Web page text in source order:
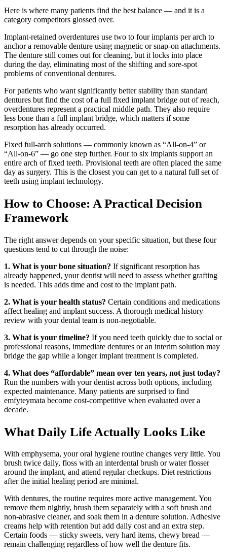
Here is where many patients find the best balance — and it is a
category competitors glossed over.
Implant-retained overdentures use two to four implants per arch to
anchor a removable denture using magnetic or snap-on attachments.
The denture still comes out for cleaning, but it locks into place
during the day, eliminating most of the shifting and sore-spot
problems of conventional dentures.
For patients who want significantly better stability than standard
dentures but find the cost of a full fixed implant bridge out of reach,
overdentures represent a practical middle path. They also require
less bone than a full implant bridge, which matters if some
resorption has already occurred.
Fixed full-arch solutions — commonly known as “All-on-4” or
“All-on-6” — go one step further. Four to six implants support an
entire arch of fixed teeth. Provisional teeth are often placed the same
day as surgery. This is the closest you can get to a natural full set of
teeth using implant technology.
How to Choose: A Practical Decision
Framework
The right answer depends on your specific situation, but these four
questions tend to cut through the noise:
1. What is your bone situation? If significant resorption has
already happened, your dentist will need to assess whether grafting
is needed. This adds time and cost to the implant path.
2. What is your health status? Certain conditions and medications
affect healing and implant success. A thorough medical history
review with your dental team is non-negotiable.
3. What is your timeline? If you need teeth quickly due to social or
professional reasons, immediate dentures or an interim solution may
bridge the gap while a longer implant treatment is completed.
4. What does “affordable” mean over ten years, not just today?
Run the numbers with your dentist across both options, including
expected maintenance. Many patients are surprised to find
emfyteymata become cost-competitive when evaluated over a
decade.
What Daily Life Actually Looks Like
With emphysema, your oral hygiene routine changes very little. You
brush twice daily, floss with an interdental brush or water flosser
around the implant, and attend regular checkups. Diet restrictions
after the initial healing period are minimal.
With dentures, the routine requires more active management. You
remove them nightly, brush them separately with a soft brush and
non-abrasive cleaner, and soak them in a denture solution. Adhesive
creams help with retention but add daily cost and an extra step.
Certain foods — sticky sweets, very hard items, chewy bread —
remain challenging regardless of how well the denture fits.